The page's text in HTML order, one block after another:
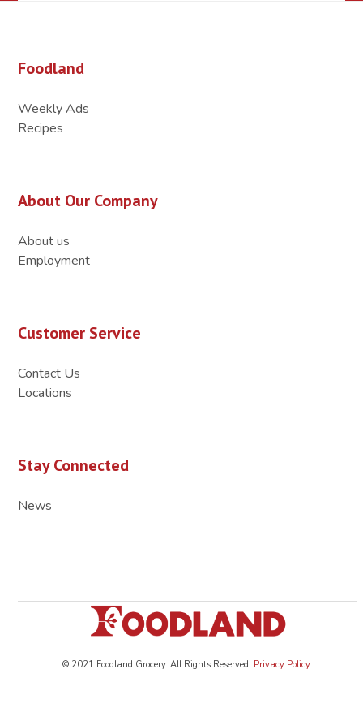
Foodland
Weekly Ads
Recipes
About Our Company
About us
Employment
Customer Service
Contact Us
Locations
Stay Connected
News
© 2021 Foodland Grocery. All Rights Reserved. Privacy Policy.